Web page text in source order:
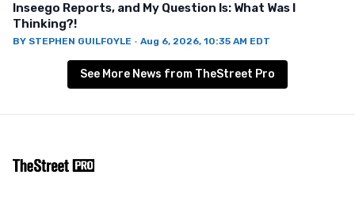
Inseego Reports, and My Question Is: What Was I
Thinking?!
BY STEPHEN GUILFOYLE · Aug 6, 2026, 10:35 AM EDT
See More News from TheStreet Pro